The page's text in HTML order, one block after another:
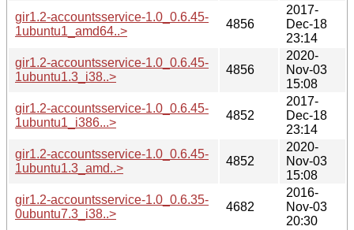
gir1.2-accountsservice-1.0_0.6.45-
1ubuntu1_amd64..>
4856
2017-
Dec-18
23:14
gir1.2-accountsservice-1.0_0.6.45-
1ubuntu1.3_i38..>
4856
2020-
Nov-03
15:08
gir1.2-accountsservice-1.0_0.6.45-
1ubuntu1_i386...>
4852
2017-
Dec-18
23:14
gir1.2-accountsservice-1.0_0.6.45-
1ubuntu1.3_amd..>
4852
2020-
Nov-03
15:08
gir1.2-accountsservice-1.0_0.6.35-
0ubuntu7.3_i38..>
4682
2016-
Nov-03
20:30